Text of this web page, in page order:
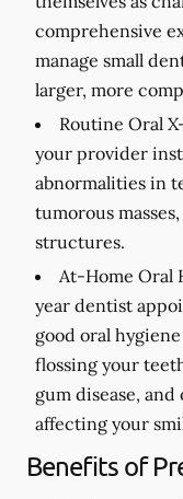
comprehensive
manage small
larger, more
Routine Oral
your provider
abnormalities in
tumorous
structures.
At-Home Oral
year dentist
good oral
flossing your
gum disease,
affecting your
Benefits of